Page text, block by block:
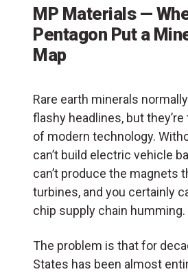
MP Materials —
Pentagon Put a
Map
Rare earth minerals
flashy headlines, but
of modern technology.
can’t build electric vehicle
can’t produce the magnets
turbines, and you certainly
chip supply chain humming.
The problem is that for
States has been almost